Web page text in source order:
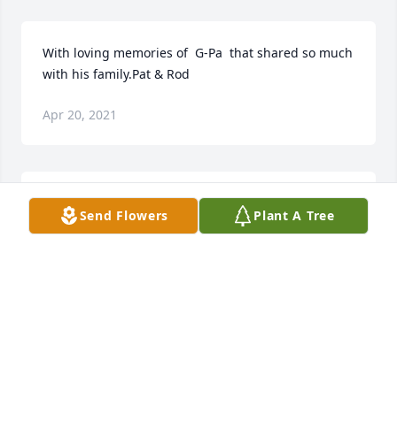
With loving memories of  G-Pa  that shared so much
with his family.Pat & Rod
Apr 20, 2021
Our thoughts and prayers are with you.Our deepest
sympathy to the Owens family.Bruno, Shelly and
Send Flowers Plant A Tree